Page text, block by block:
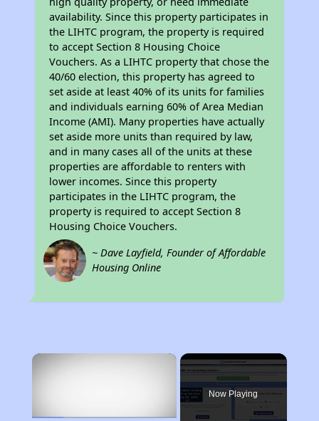
availability. Since this property participates in
the LIHTC program, the property is required
to accept Section 8 Housing Choice
Vouchers. As a LIHTC property that chose the
40/60 election, this property has agreed to
set aside at least 40% of its units for families
and individuals earning 60% of Area Median
Income (AMI). Many properties have actually
set aside more units than required by law,
and in many cases all of the units at these
properties are affordable to renters with
lower incomes. Since this property
participates in the LIHTC program, the
property is required to accept Section 8
Housing Choice Vouchers.
~ Dave Layfield, Founder of Affordable
Housing Online
×
Now Playing